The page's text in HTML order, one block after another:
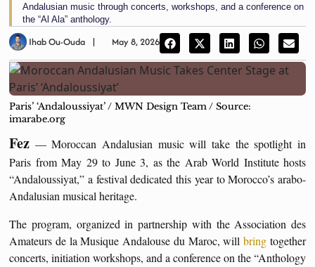
Andalusian music through concerts, workshops, and a conference on
the “Al Ala” anthology.
Ihab Ou-Ouda May 8, 2026
Paris’ ‘Andaloussiyat’ / MWN Design Team / Source:
imarabe.org
Fez — Moroccan Andalusian music will take the spotlight in
Paris from May 29 to June 3, as the Arab World Institute hosts
“Andaloussiyat,” a festival dedicated this year to Morocco’s arabo-
Andalusian musical heritage.
The program, organized in partnership with the Association des
Amateurs de la Musique Andalouse du Maroc, willbring together
concerts, initiation workshops, and a conference on the “Anthology